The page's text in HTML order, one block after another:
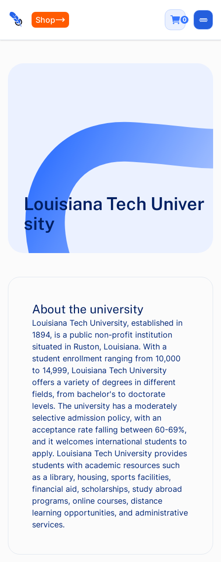
Shop 0
Louisiana Tech Univer
sity
About the university
Louisiana Tech University, established in
1894, is a public non-profit institution
situated in Ruston, Louisiana. With a
student enrollment ranging from 10,000
to 14,999, Louisiana Tech University
offers a variety of degrees in different
fields, from bachelor's to doctorate
levels. The university has a moderately
selective admission policy, with an
acceptance rate falling between 60-69%,
and it welcomes international students to
apply. Louisiana Tech University provides
students with academic resources such
as a library, housing, sports facilities,
financial aid, scholarships, study abroad
programs, online courses, distance
learning opportunities, and administrative
services.